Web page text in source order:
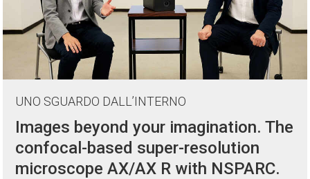
UNO SGUARDO DALL’INTERNO
Images beyond your imagination. The
confocal-based super-resolution
microscope AX/AX R with NSPARC.